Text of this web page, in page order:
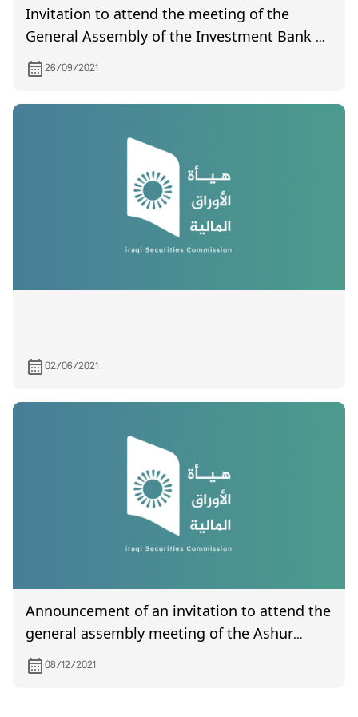
Invitation to attend the meeting of the
General Assembly of the Investment Bank of
Iraq, which is scheduled to be held on
7/10/2021
26/09/2021
02/06/2021
Announcement of an invitation to attend the
general assembly meeting of the Ashur
International Bank for Investment, which is
scheduled to be held on December 25, 2021
08/12/2021